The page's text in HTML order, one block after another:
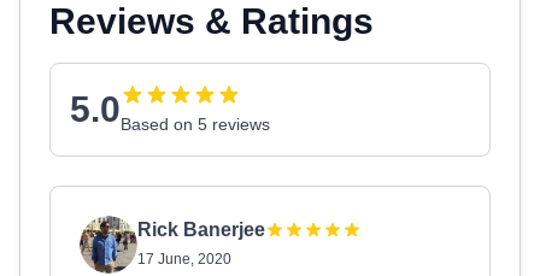
Reviews & Ratings
5.0Based on 5 reviews
Rick Banerjee
17 June, 2020